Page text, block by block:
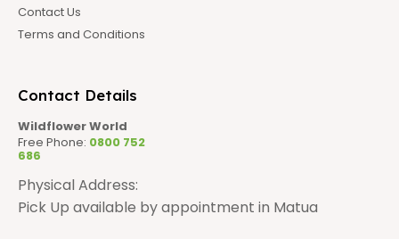
Contact Us
Terms and Conditions
Contact Details
Wildflower World
Free Phone: 0800 752
686
Physical Address:
Pick Up available by appointment in Matua